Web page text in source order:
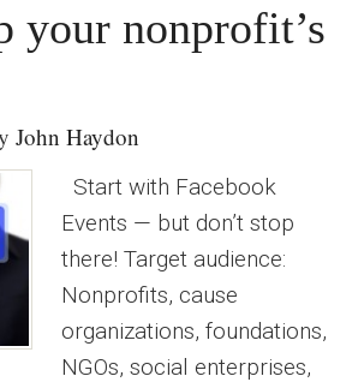
your nonprofit’s
John Haydon
Start with Facebook
Events — but don’t stop
there! Target audience:
Nonprofits, cause
organizations, foundations,
NGOs, social enterprises,